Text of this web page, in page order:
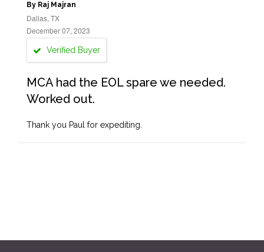
By Raj Majran
Dallas, TX
December 07, 2023
Verified Buyer
MCA had the EOL spare we needed.
Worked out.
Thank you Paul for expediting.